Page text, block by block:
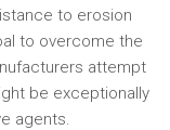
to erosion
to overcome the
attempt
be exceptionally
agents.